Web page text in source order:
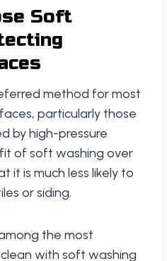
Soft
method for most
particularly those
by high-pressure
of soft washing over
it is much less likely to
or siding.
the most
with soft washing